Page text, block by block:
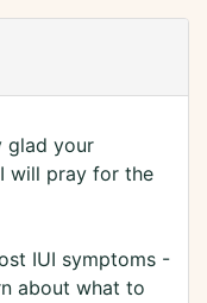
glad your
will pray for the
IUI symptoms -
about what to